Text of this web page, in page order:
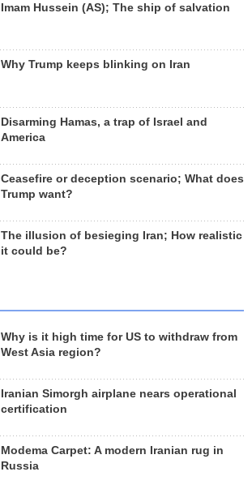
Imam Hussein (AS); The ship of salvation
Why Trump keeps blinking on Iran
Disarming Hamas, a trap of Israel and
America
Ceasefire or deception scenario; What does
Trump want?
The illusion of besieging Iran; How realistic
it could be?
Why is it high time for US to withdraw from
West Asia region?
Iranian Simorgh airplane nears operational
certification
Modema Carpet: A modern Iranian rug in
Russia